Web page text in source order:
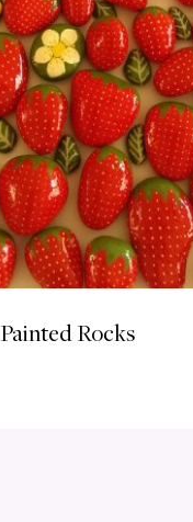
Rocks